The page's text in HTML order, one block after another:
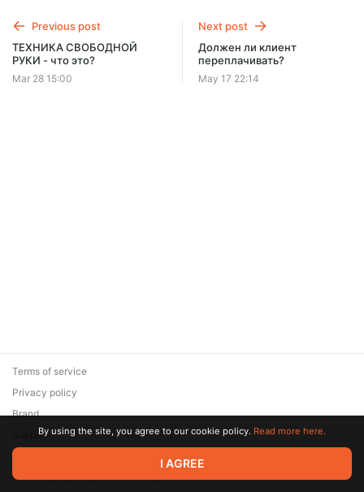
SUBSCRIBE
Previous post
ТЕХНИКА СВОБОДНОЙ
РУКИ - что это?
Mar 28 15:00
Next post
Должен ли клиент
переплачивать?
May 17 22:14
© 2026 Zaya Solutions Limited. All rights reserved. All trademarks
are the property of their respective owners.
Terms of service
Privacy policy
Brand
SupportBy using the site, you agree to our cookie policy. Read more here.
I AGREE